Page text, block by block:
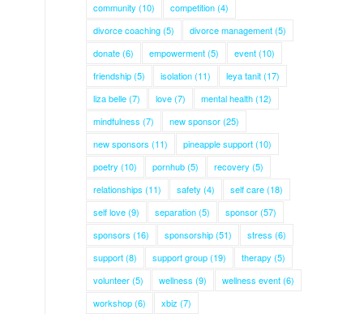
community (10) competition(4)
divorce coaching(5) divorce management(5)
donate(6) empowerment(5) event(10)
friendship(5) isolation(11) leya tanit(17)
liza belle(7) love(7) mental health(12)
mindfulness (7) new sponsor(25)
new sponsors (11) pineapple support(10)
poetry (10) pornhub(5) recovery (5)
relationships (11) safety (4) self care(18)
self love(9) separation(5) sponsor(57)
sponsors (16) sponsorship(51) stress (6)
support(8) support group(19) therapy (5)
volunteer(5) wellness (9) wellness event(6)
workshop(6) xbiz (7)